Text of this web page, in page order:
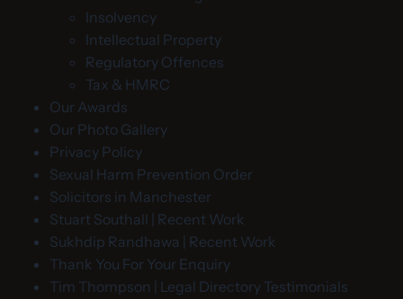
Insolvency
Intellectual Property
Regulatory Offences
Tax & HMRC
Our Awards
Our Photo Gallery
Privacy Policy
Sexual Harm Prevention Order
Solicitors in Manchester
Stuart Southall | Recent Work
Sukhdip Randhawa | Recent Work
Thank You For Your Enquiry
Tim Thompson | Legal Directory Testimonials